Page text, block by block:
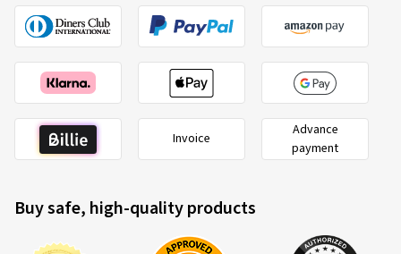
Invoice
Advance
payment
Buy safe, high-quality products